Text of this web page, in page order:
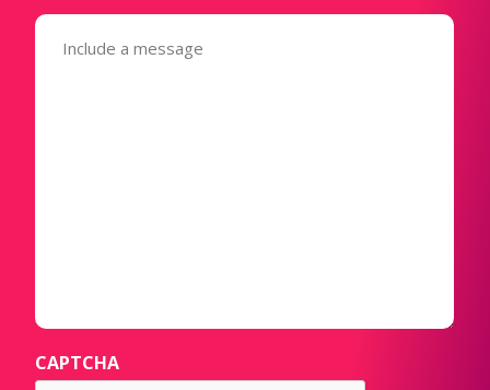
Message
(Required)
CAPTCHA